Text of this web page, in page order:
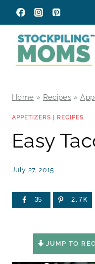
Skip
to
content
Home » Recipes »
APPETIZERS RECIPES
Easy
July 27, 2015
35 2.7K
JUMP TO